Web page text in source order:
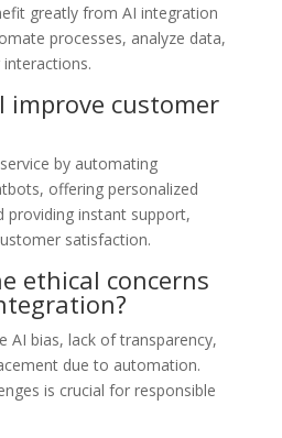
greatly from AI integration
processes, analyze data,
improve customer
by automating
offering personalized
providing instant support,
satisfaction.
ethical concerns
AI bias, lack of transparency,
due to automation.
is crucial for responsible